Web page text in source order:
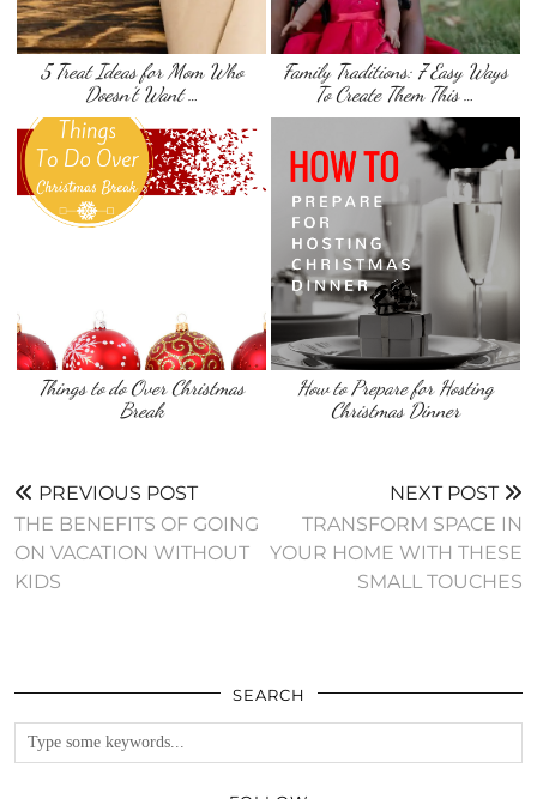
5 Treat Ideas for Mom Who
Doesn’t Want …
Family Traditions: 7 Easy Ways
To Create Them This …
Things to do Over Christmas
Break
How to Prepare for Hosting
Christmas Dinner
PREVIOUS POST
THE BENEFITS OF GOING
ON VACATION WITHOUT
KIDS
NEXT POST
TRANSFORM SPACE IN
YOUR HOME WITH THESE
SMALL TOUCHES
SEARCH